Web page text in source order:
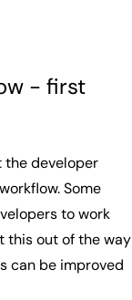
- first
the developer
Some
to work
this out of the way
can be improved